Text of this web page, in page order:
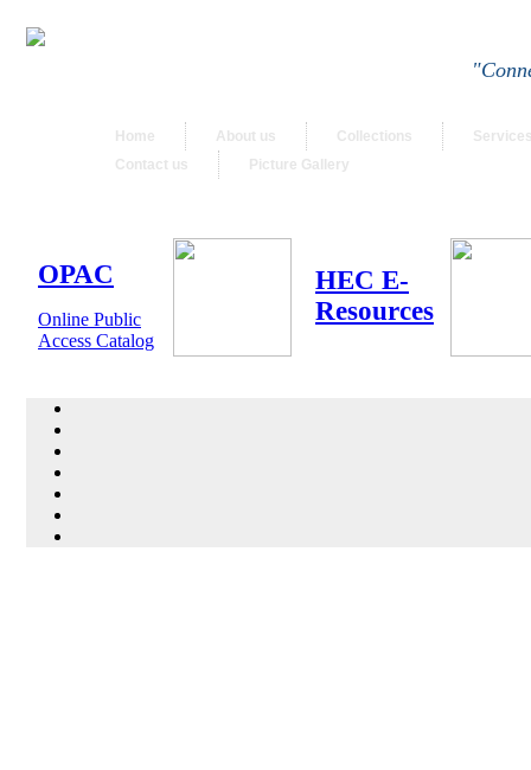
Home About us Collections
Contact us
Picture Gallery
OPAC
Online Public
Access Catalog
HEC E-
Resources